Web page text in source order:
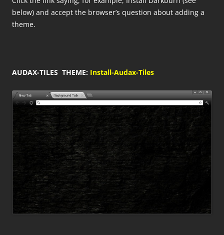
below) and accept the browser’s question about adding a
theme.
AUDAX-TILES THEME: Install-Audax-Tiles